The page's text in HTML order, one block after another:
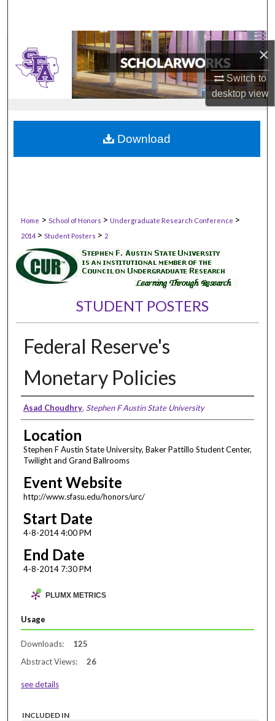
×
Switch to
desktopview
Home > School of Honors > Undergraduate Research Conference >
2014 > Student Posters > 2
STUDENT POSTERS
Federal Reserve's
Monetary Policies
Presenter Information
Asad Choudhry, Stephen F Austin State University
Location
Stephen F Austin State University, Baker Pattillo Student Center,
Twilight and Grand Ballrooms
Event Website
http://www.sfasu.edu/honors/urc/
Start Date
4-8-2014 4:00 PM
End Date
4-8-2014 7:30 PM
Download
PLUMX METRICS
Usage
Downloads:
125
Abstract Views:
26
see details
INCLUDED IN